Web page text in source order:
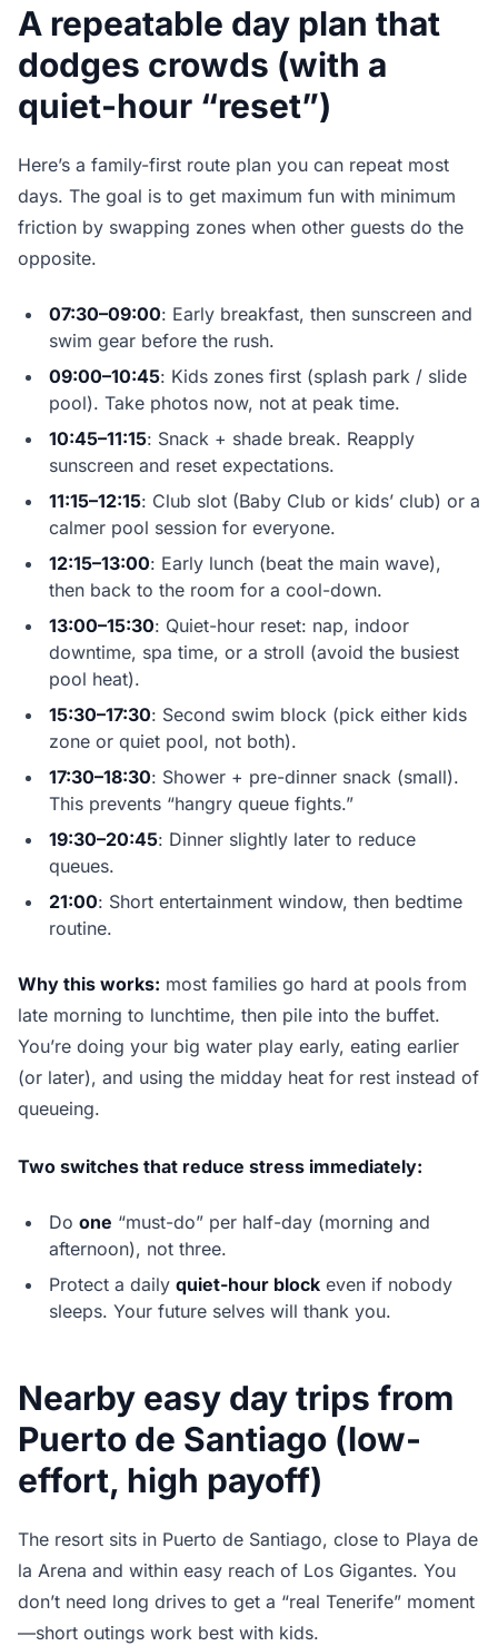
A repeatable day plan that
dodges crowds (with a
quiet-hour “reset”)
Here’s a family-first route plan you can repeat most
days. The goal is to get maximum fun with minimum
friction by swapping zones when other guests do the
opposite.
07:30–09:00: Early breakfast, then sunscreen and
swim gear before the rush.
09:00–10:45: Kids zones first (splash park / slide
pool). Take photos now, not at peak time.
10:45–11:15: Snack + shade break. Reapply
sunscreen and reset expectations.
11:15–12:15: Club slot (Baby Club or kids’ club) or a
calmer pool session for everyone.
12:15–13:00: Early lunch (beat the main wave),
then back to the room for a cool-down.
13:00–15:30: Quiet-hour reset: nap, indoor
downtime, spa time, or a stroll (avoid the busiest
pool heat).
15:30–17:30: Second swim block (pick either kids
zone or quiet pool, not both).
17:30–18:30: Shower + pre-dinner snack (small).
This prevents “hangry queue fights.”
19:30–20:45: Dinner slightly later to reduce
queues.
21:00: Short entertainment window, then bedtime
routine.
Why this works: most families go hard at pools from
late morning to lunchtime, then pile into the buffet.
You’re doing your big water play early, eating earlier
(or later), and using the midday heat for rest instead of
queueing.
Two switches that reduce stress immediately:
Do one “must-do” per half-day (morning and
afternoon), not three.
Protect a daily quiet-hour block even if nobody
sleeps. Your future selves will thank you.
Nearby easy day trips from
Puerto de Santiago (low-
effort, high payoff)
The resort sits in Puerto de Santiago, close to Playa de
la Arena and within easy reach of Los Gigantes. You
don’t need long drives to get a “real Tenerife” moment
—short outings work best with kids.